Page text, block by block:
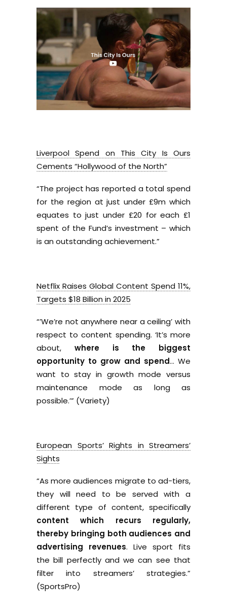
Liverpool Spend on This City Is Ours
Cements “Hollywood of the North”
“The project has reported a total spend
for the region at just under £9m which
equates to just under £20 for each £1
spent of the Fund’s investment – which
is an outstanding achievement.”
Netflix Raises Global Content Spend 11%,
Targets $18 Billion in 2025
“’We’re not anywhere near a ceiling’ with
respect to content spending. ‘It’s more
about, where is the biggest
opportunity to grow and spend… We
want to stay in growth mode versus
maintenance mode as long as
possible.’” (Variety)
European Sports’ Rights in Streamers’
Sights
“As more audiences migrate to ad-tiers,
they will need to be served with a
different type of content, specifically
content which recurs regularly,
thereby bringing both audiences and
advertising revenues. Live sport fits
the bill perfectly and we can see that
filter into streamers’ strategies.”
(SportsPro)